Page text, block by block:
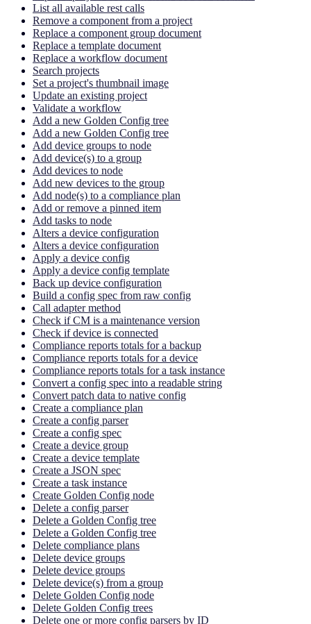
List all available rest calls
Remove a component from a project
Replace a component group document
Replace a template document
Replace a workflow document
Search projects
Set a project's thumbnail image
Update an existing project
Validate a workflow
Add a new Golden Config tree
Add a new Golden Config tree
Add device groups to node
Add device(s) to a group
Add devices to node
Add new devices to the group
Add node(s) to a compliance plan
Add or remove a pinned item
Add tasks to node
Alters a device configuration
Alters a device configuration
Apply a device config
Apply a device config template
Back up device configuration
Build a config spec from raw config
Call adapter method
Check if CM is a maintenance version
Check if device is connected
Compliance reports totals for a backup
Compliance reports totals for a device
Compliance reports totals for a task instance
Convert a config spec into a readable string
Convert patch data to native config
Create a compliance plan
Create a config parser
Create a config spec
Create a device group
Create a device template
Create a JSON spec
Create a task instance
Create Golden Config node
Delete a config parser
Delete a Golden Config tree
Delete a Golden Config tree
Delete compliance plans
Delete device groups
Delete device groups
Delete device(s) from a group
Delete Golden Config node
Delete Golden Config trees
Delete one or more config parsers by ID